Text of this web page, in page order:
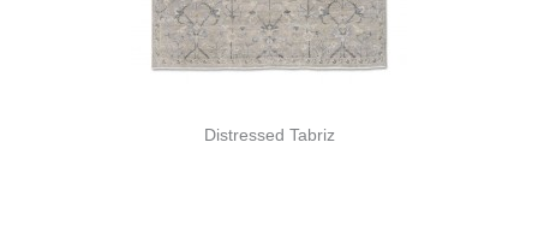
Distressed Tabriz